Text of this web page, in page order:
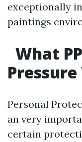
exceptionally
paintings
What
Personal
an very
certain